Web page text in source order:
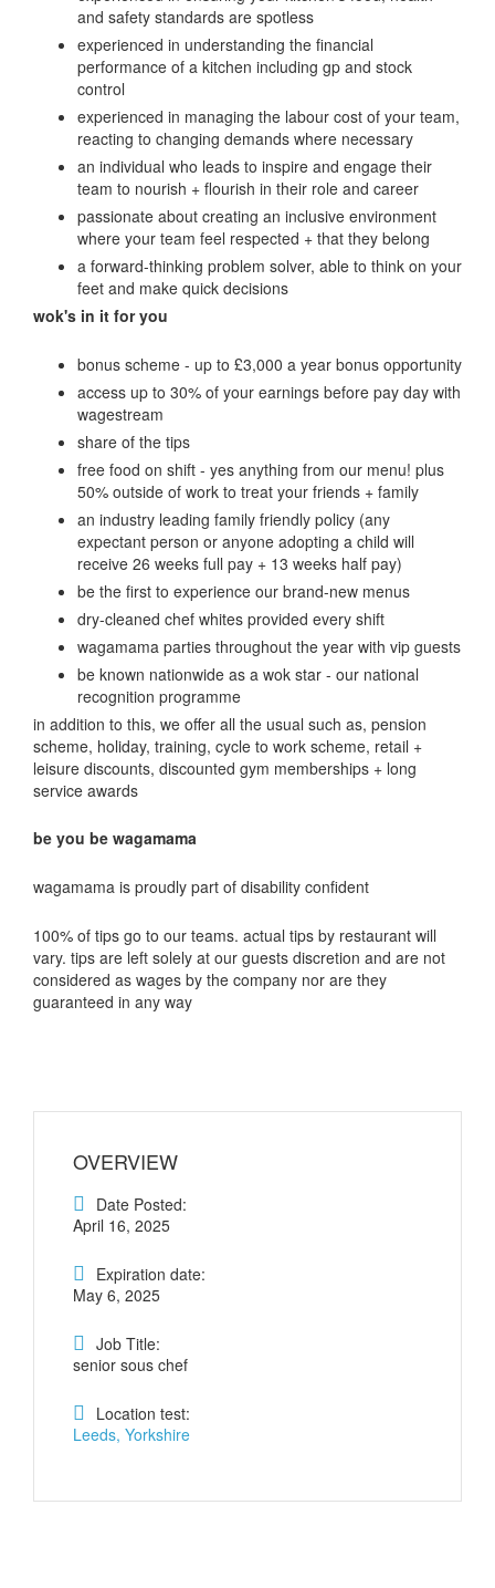
and safety standards are spotless
experienced in understanding the financial
performance of a kitchen including gp and stock
control
experienced in managing the labour cost of your team,
reacting to changing demands where necessary
an individual who leads to inspire and engage their
team to nourish + flourish in their role and career
passionate about creating an inclusive environment
where your team feel respected + that they belong
a forward-thinking problem solver, able to think on your
feet and make quick decisions
wok's in it for you
bonus scheme - up to £3,000 a year bonus opportunity
access up to 30% of your earnings before pay day with
wagestream
share of the tips
free food on shift - yes anything from our menu! plus
50% outside of work to treat your friends + family
an industry leading family friendly policy (any
expectant person or anyone adopting a child will
receive 26 weeks full pay + 13 weeks half pay)
be the first to experience our brand-new menus
dry-cleaned chef whites provided every shift
wagamama parties throughout the year with vip guests
be known nationwide as a wok star - our national
recognition programme
in addition to this, we offer all the usual such as, pension
scheme, holiday, training, cycle to work scheme, retail +
leisure discounts, discounted gym memberships + long
service awards
be you be wagamama
wagamama is proudly part of disability confident
100% of tips go to our teams. actual tips by restaurant will
vary. tips are left solely at our guests discretion and are not
considered as wages by the company nor are they
guaranteed in any way
OVERVIEW
Date Posted:
April 16, 2025
Expiration date:
May 6, 2025
Job Title:
senior sous chef
Location test:
Leeds, Yorkshire